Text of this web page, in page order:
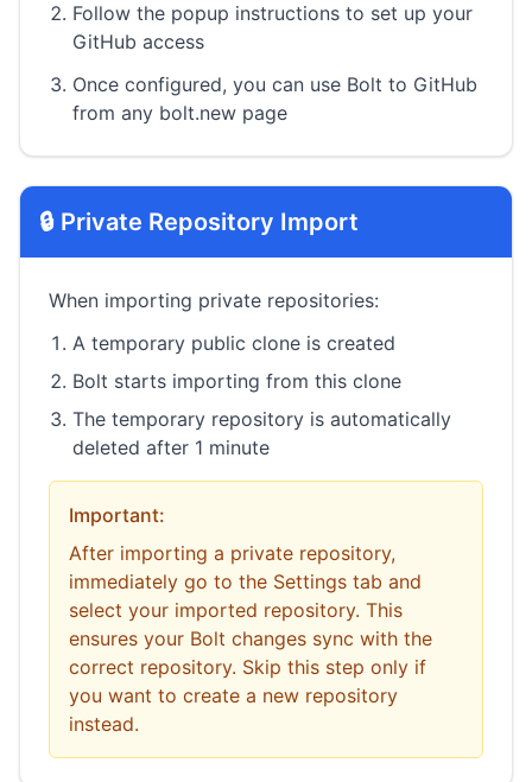
Follow the popup instructions to set up your
GitHub access
Once configured, you can use Bolt to GitHub
from any bolt.new page
🔒 Private Repository Import
When importing private repositories:
A temporary public clone is created
Bolt starts importing from this clone
The temporary repository is automatically
deleted after 1 minute
Important:
After importing a private repository,
immediately go to the Settings tab and
select your imported repository. This
ensures your Bolt changes sync with the
correct repository. Skip this step only if
you want to create a new repository
instead.